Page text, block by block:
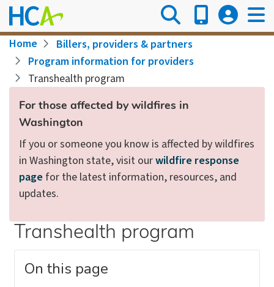
Skip
to
main
content
Breadcrumb
Home
Billers, providers & partners
Program information for providers
Transhealth program
For those affected by wildfires in
Washington
If you or someone you know is affected by wildfires
in Washington state, visit ourwildfire response
page for the latest information, resources, and
updates.
Transhealth program
On this page